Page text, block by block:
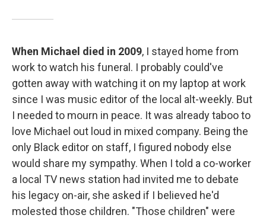
When Michael died in 2009, I stayed home from
work to watch his funeral. I probably could've
gotten away with watching it on my laptop at work
since I was music editor of the local alt-weekly. But
I needed to mourn in peace. It was already taboo to
love Michael out loud in mixed company. Being the
only Black editor on staff, I figured nobody else
would share my sympathy. When I told a co-worker
a local TV news station had invited me to debate
his legacy on-air, she asked if I believed he'd
molested those children. "Those children" were